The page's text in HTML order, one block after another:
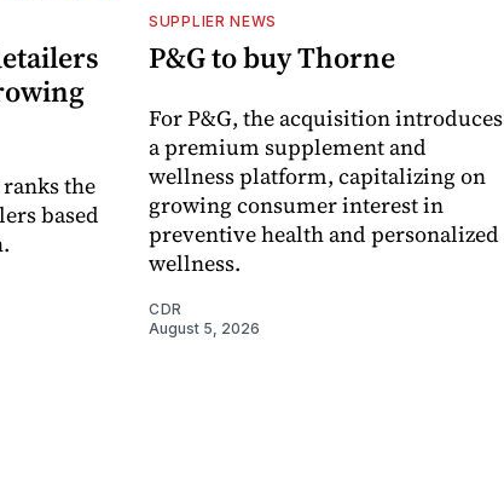
the
based
SUPPLIER NEWS
P&G to buy Thorne
For P&G, the acquisition introduces
a premium supplement and
wellness platform, capitalizing on
growing consumer interest in
preventive health and personalized
wellness.
CDR
August 5, 2026